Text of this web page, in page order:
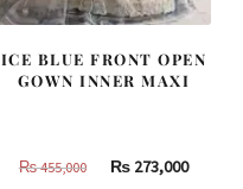
ICE BLUE FRONT OPEN
GOWN INNER MAXI
₨455,000
Original
₨273,000